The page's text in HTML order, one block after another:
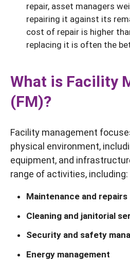
repair, asset managers
repairing it against its
cost of repair is higher
replacing it is often the
What is Facility
(FM)?
Facility management
physical environment,
equipment, and
range of activities, including:
Maintenance and repairs
Cleaning and janitorial
Security and safety
Energy management